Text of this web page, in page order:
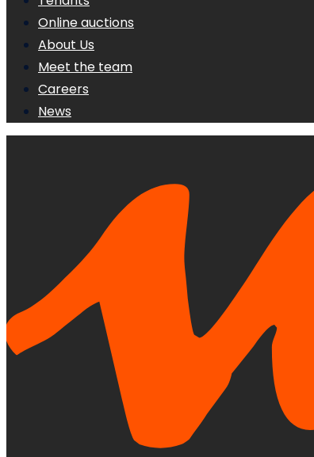
Online auctions
About Us
Meet the team
Careers
News